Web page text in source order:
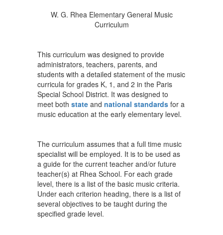
W. G. Rhea Elementary General Music
Curriculum
This curriculum was designed to provide
administrators, teachers, parents, and
students with a detailed statement of the music
curricula for grades K, 1, and 2 in the Paris
Special School District. It was designed to
meet both state and national standards for a
music education at the early elementary level.
The curriculum assumes that a full time music
specialist will be employed. It is to be used as
a guide for the current teacher and/or future
teacher(s) at Rhea School. For each grade
level, there is a list of the basic music criteria.
Under each criterion heading, there is a list of
several objectives to be taught during the
specified grade level.